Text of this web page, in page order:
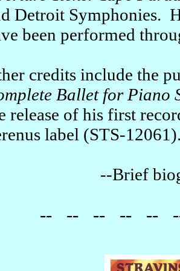
Detroit Symphonies.
been performed
credits include the
Ballet for Piano
release of his first
label (STS-
--Brief
-- -- -- -- --